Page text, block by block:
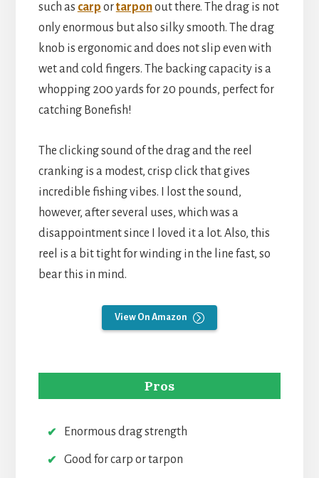
such as carp ortarponout there. The drag is not
only enormous but also silky smooth. The drag
knob is ergonomic and does not slip even with
wet and cold fingers. The backing capacity is a
whopping 200 yards for 20 pounds, perfect for
catching Bonefish!
The clicking sound of the drag and the reel
cranking is a modest, crisp click that gives
incredible fishing vibes. I lost the sound,
however, after several uses, which was a
disappointment since I loved it a lot. Also, this
reel is a bit tight for winding in the line fast, so
bear this in mind.
View On Amazon
Pros
Enormous drag strength
Good for carp or tarpon